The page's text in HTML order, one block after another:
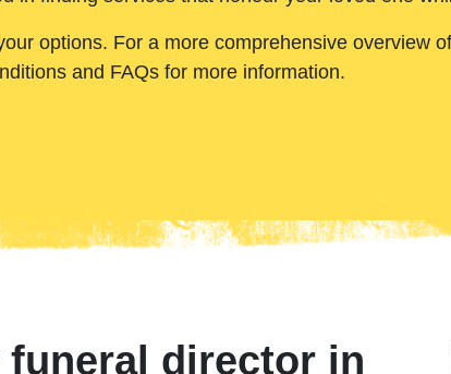
options. For a more comprehensive overview
and FAQs for more information.
director in